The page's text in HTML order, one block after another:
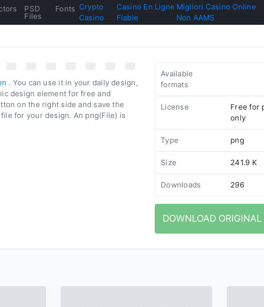
PSD
Files
Fonts Crypto
Casino
Casino En Ligne
Fiable
Migliori Casino Online
Non AAMS
Available
formats
License
Free for
only
Type png
Size 241.9 K
Downloads 296
DOWNLOAD
. You can use it in your daily design,
design element for free and
on the right side and save the
for your design. An png(File) is